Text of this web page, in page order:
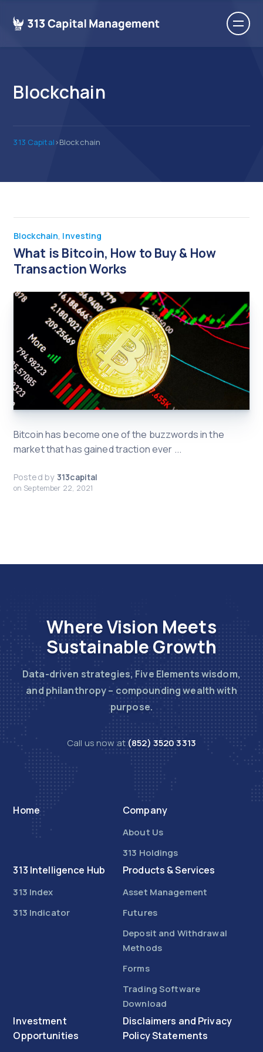
Blockchain
313 Capital>Blockchain
Blockchain, Investing
What is Bitcoin, How to Buy & How
Transaction Works
Bitcoin has become one of the buzzwords in the
market that has gained traction ever ...
Posted by 313capital
on September 22, 2021
Where Vision Meets
Sustainable Growth
Data-driven strategies, Five Elements wisdom,
and philanthropy – compounding wealth with
purpose.
Call us now at(852) 3520 3313
Home Company
About Us
313 Holdings
313 Intelligence Hub
313 Index
313 Indicator
Products & Services
Asset Management
Futures
Deposit and Withdrawal
Methods
Forms
Trading Software
Download
Investment
Opportunities
Disclaimers and Privacy
Policy Statements